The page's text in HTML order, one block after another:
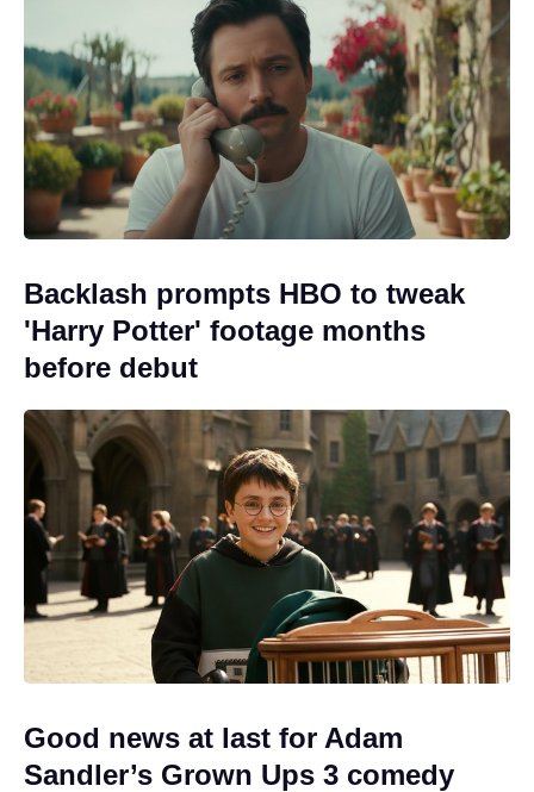
Backlash prompts HBO to tweak
'Harry Potter' footage months
before debut
Good news at last for Adam
Sandler’s Grown Ups 3 comedy